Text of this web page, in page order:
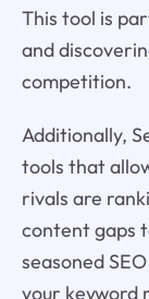
This tool is
and
competition.
Additionally,
tools that
rivals are
content gaps
seasoned
your keyword